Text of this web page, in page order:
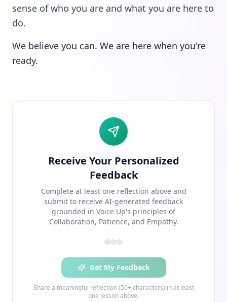
sense of who you are and what you are here to
do.
We believe you can. We are here when you're
ready.
Receive Your Personalized
Feedback
Complete at least one reflection above and
submit to receive AI-generated feedback
grounded in Voice Up's principles of
Collaboration, Patience, and Empathy.
Get My Feedback
Share a meaningful reflection (50+ characters) in at least
one lesson above.